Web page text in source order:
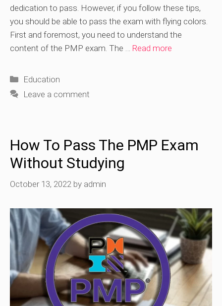
dedication to pass. However, if you follow these tips,
you should be able to pass the exam with flying colors.
First and foremost, you need to understand the
content of the PMP exam. The … Read more
Categories
Education
Leave a comment
How To Pass The PMP Exam
Without Studying
October 13, 2022 by admin